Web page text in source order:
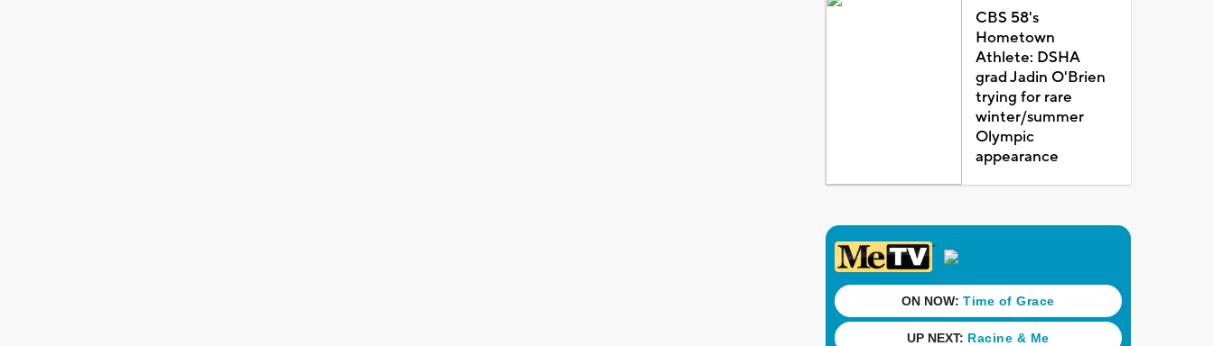
CBS 58's
Hometown
Athlete: DSHA
grad Jadin O'Brien
trying for rare
winter/summer
Olympic
appearance